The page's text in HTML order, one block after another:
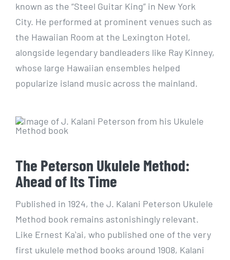
known as the “Steel Guitar King” in New York
City. He performed at prominent venues such as
the Hawaiian Room at the Lexington Hotel,
alongside legendary bandleaders like Ray Kinney,
whose large Hawaiian ensembles helped
popularize island music across the mainland.
The Peterson Ukulele Method:
Ahead of Its Time
Published in 1924, the J. Kalani Peterson Ukulele
Method book remains astonishingly relevant.
Like Ernest Kaʻai, who published one of the very
first ukulele method books around 1908, Kalani